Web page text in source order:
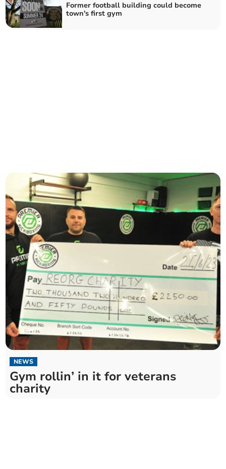
Former football building could become
town's first gym
NEWS
Gym rollin’ in it for veterans
charity